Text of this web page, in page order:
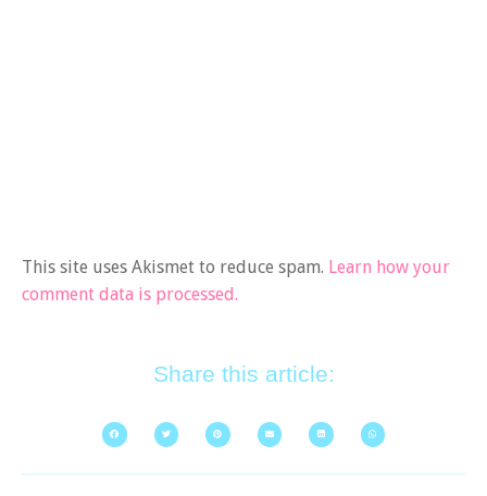
This site uses Akismet to reduce spam. Learn how your
comment data is processed.
Share this article: